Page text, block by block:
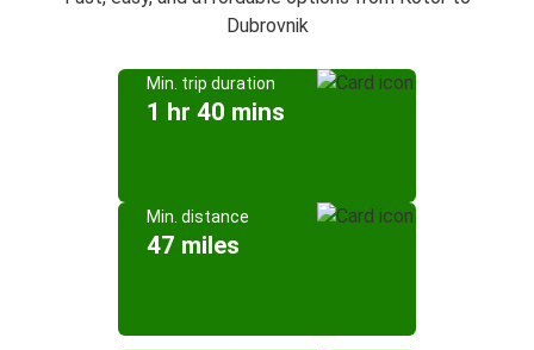
Dubrovnik
Min. trip duration
1 hr 40 mins
Min. distance
47 miles